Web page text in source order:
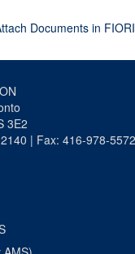
Documents in
3E2
| Fax: 416-978-5572